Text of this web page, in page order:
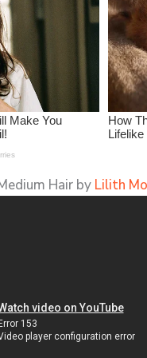
Hair by Lilith